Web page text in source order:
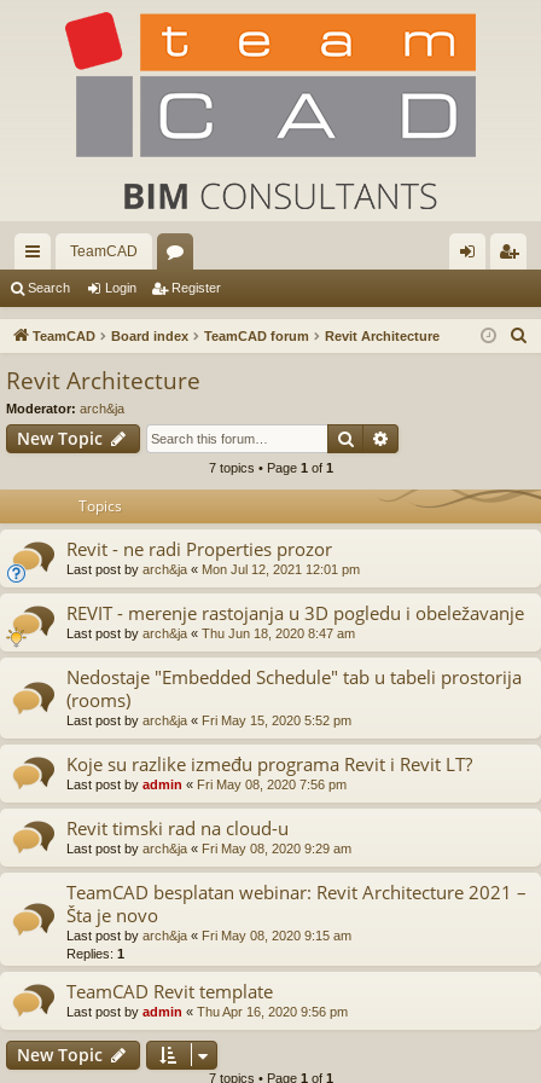
ui
ck
TeamCAD
or
u in ist
Search Login Register
TeamCAD Board index TeamCAD forum Revit Architecture
Revit Architecture
Moderator: arch&ja
New Topic Search
7 topics • Page 1 of 1
Topics
Revit - ne radi Properties prozor
Last post by arch&ja « Mon Jul 12, 2021 12:01 pm
REVIT - merenje rastojanja u 3D pogledu i obeležavanje
Last post by arch&ja « Thu Jun 18, 2020 8:47 am
Nedostaje "Embedded Schedule" tab u tabeli prostorija
(rooms)
Last post by arch&ja « Fri May 15, 2020 5:52 pm
Koje su razlike između programa Revit i Revit LT?
Last post by admin « Fri May 08, 2020 7:56 pm
Revit timski rad na cloud-u
Last post by arch&ja « Fri May 08, 2020 9:29 am
TeamCAD besplatan webinar: Revit Architecture 2021 –
Šta je novo
Last post by arch&ja « Fri May 08, 2020 9:15 am
Replies: 1
TeamCAD Revit template
Last post by admin « Thu Apr 16, 2020 9:56 pm
New Topic
7 topics • Page 1 of 1